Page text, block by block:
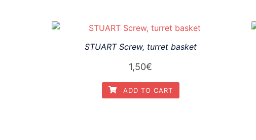
STUART Screw, turret basket
1,50€
ADD TO CART